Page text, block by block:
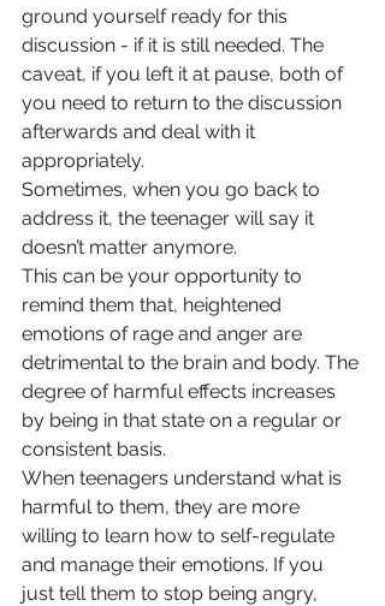
ground yourself ready for this
discussion - if it is still needed. The
caveat, if you left it at pause, both of
you need to return to the discussion
afterwards and deal with it
appropriately.
Sometimes, when you go back to
address it, the teenager will say it
doesn’t matter anymore.
This can be your opportunity to
remind them that, heightened
emotions of rage and anger are
detrimental to the brain and body. The
degree of harmful effects increases
by being in that state on a regular or
consistent basis.
When teenagers understand what is
harmful to them, they are more
willing to learn how to self-regulate
and manage their emotions. If you
just tell them to stop being angry,